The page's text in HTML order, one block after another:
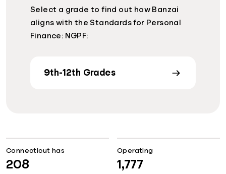
Select a grade to find out how Banzai
aligns with the Standards for Personal
Finance: NGPF:
9th-12th Grades
Connecticut has
208
Operating
1,777